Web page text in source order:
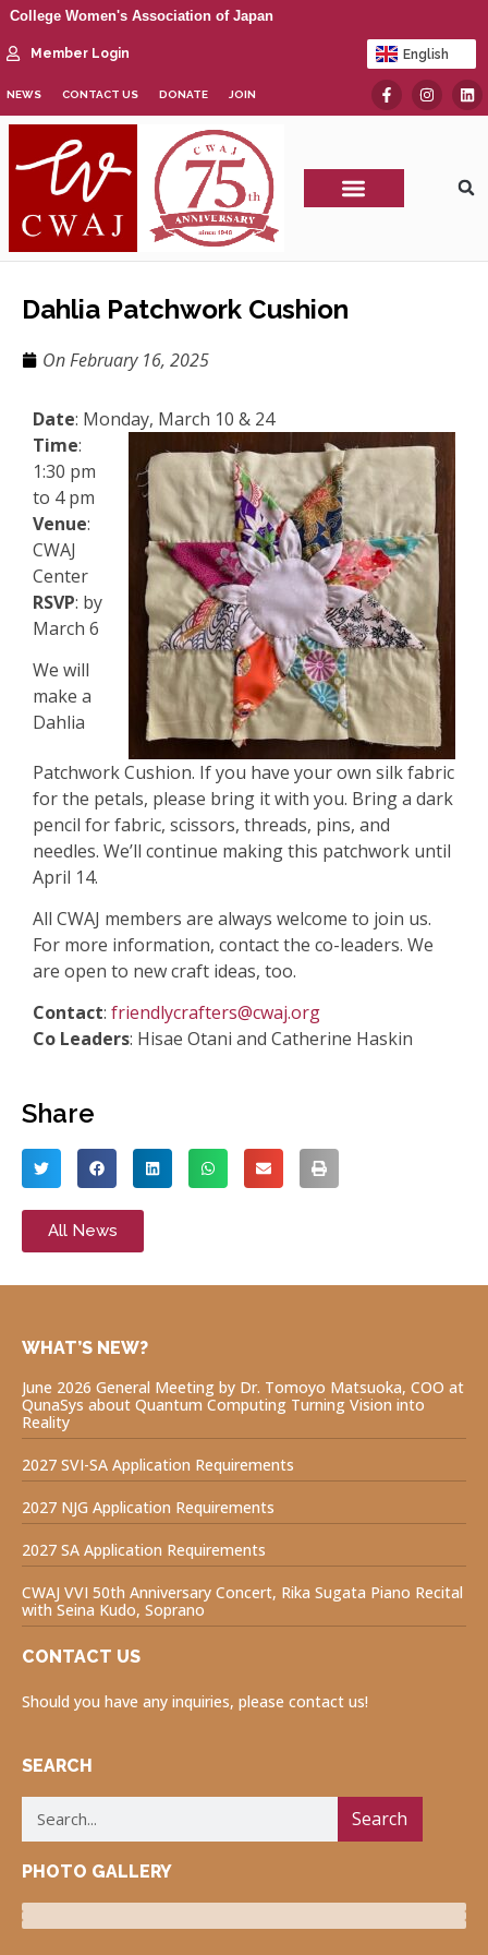
College Women's Association of Japan
Member Login English
日本語
NEWS CONTACT US DONATE JOIN
Dahlia Patchwork Cushion
OnFebruary 16, 2025
Date: Monday, March 10 & 24
Time:
1:30 pm
to 4 pm
Venue:
CWAJ
Center
RSVP: by
March 6
We will
make a
Dahlia
Patchwork Cushion. If you have your own silk fabric
for the petals, please bring it with you. Bring a dark
pencil for fabric, scissors, threads, pins, and
needles. We’ll continue making this patchwork until
April 14.
All CWAJ members are always welcome to join us.
For more information, contact the co-leaders. We
are open to new craft ideas, too.
Contact: friendlycrafters@cwaj.org
Co Leaders: Hisae Otani and Catherine Haskin
Share
All News
WHAT’S NEW?
June 2026 General Meeting by Dr. Tomoyo Matsuoka, COO at
QunaSys about Quantum Computing Turning Vision into
Reality
2027 SVI-SA Application Requirements
2027 NJG Application Requirements
2027 SA Application Requirements
CWAJ VVI 50th Anniversary Concert, Rika Sugata Piano Recital
with Seina Kudo, Soprano
CONTACT US
Should you have any inquiries, please contact us!
SEARCH
Search
PHOTO GALLERY
Luncheon Program